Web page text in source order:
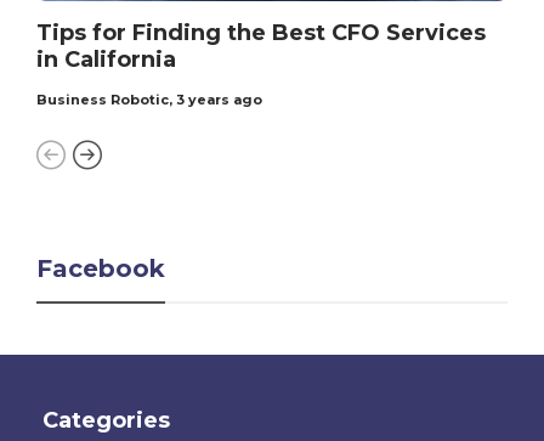
Tips for Finding the Best CFO Services
in California
Business Robotic, 3 years ago
Facebook
Categories